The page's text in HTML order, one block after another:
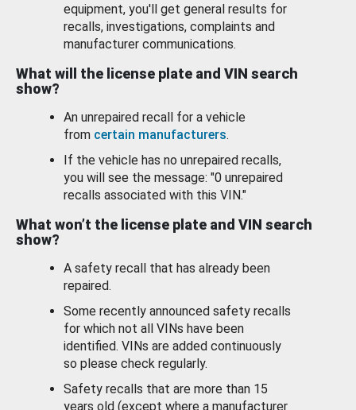
equipment, you'll get general results for
recalls, investigations, complaints and
manufacturer communications.
What will the license plate and VIN search
show?
An unrepaired recall for a vehicle
from certain manufacturers.
If the vehicle has no unrepaired recalls,
you will see the message: "0 unrepaired
recalls associated with this VIN."
What won’t the license plate and VIN search
show?
A safety recall that has already been
repaired.
Some recently announced safety recalls
for which not all VINs have been
identified. VINs are added continuously
so please check regularly.
Safety recalls that are more than 15
years old (except where a manufacturer